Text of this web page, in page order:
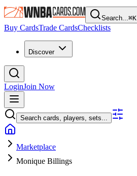
Search...⌘K
Buy CardsTrade CardsChecklists
Discover
LoginJoin Now
Search cards, players, sets...
Marketplace
Monique Billings